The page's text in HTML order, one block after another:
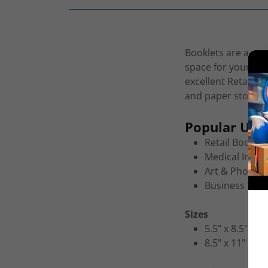
Booklets are a
space for your
excellent Retail
and paper stock
Popular
Retail
Medical
Art &
Business
Sizes
5.5" x 8.5"
8.5" x 11"